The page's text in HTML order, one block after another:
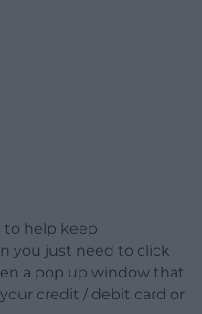
to help keep
you just need to click
a pop up window that
credit / debit card or